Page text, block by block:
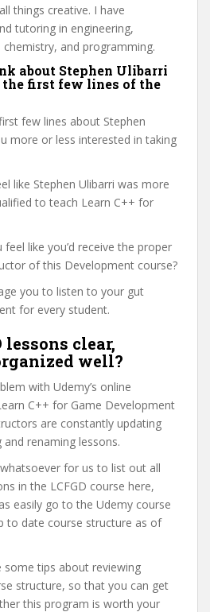
things creative. I have
tutoring in engineering,
and programming.
about Stephen Ulibarri
first few lines of the
few lines about Stephen
more or less interested in taking
like Stephen Ulibarri was more
to teach Learn C++ for
feel like you’d receive the proper
of this Development course?
you to listen to your gut
for every student.
lessons clear,
well?
with Udemy’s online
C++ for Game Development
are constantly updating
renaming lessons.
for us to list out all
in the LCFGD course here,
easily go to the Udemy course
to date course structure as of
some tips about reviewing
structure, so that you can get
this program is worth your